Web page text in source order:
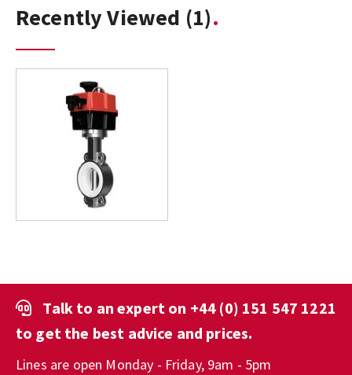
Recently Viewed (1)
Talk to an expert on +44 (0) 151 547 1221
to get the best advice and prices.
Lines are open Monday - Friday, 9am - 5pm